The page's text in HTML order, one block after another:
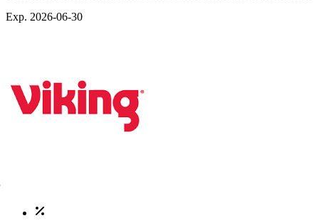
Exp. 2026-06-30